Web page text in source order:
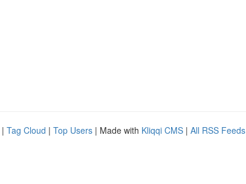
| Tag Cloud | Top Users | Made with Kliqqi CMS | All RSS Feeds